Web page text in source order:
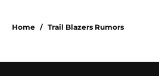
Home / Trail Blazers Rumors